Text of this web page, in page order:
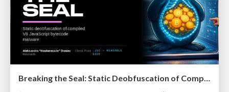
Breaking the Seal: Static Deobfuscation of Compiled V8 JavaScript Bytecode Malware